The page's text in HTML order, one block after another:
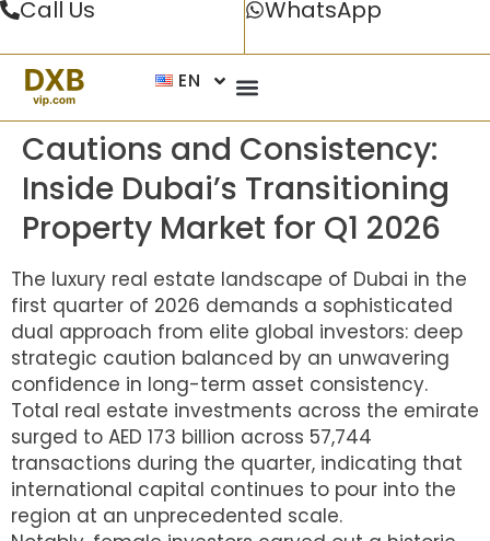
Call Us WhatsApp
EN
Cautions and Consistency:
Inside Dubai’s Transitioning
Property Market for Q1 2026
The luxury real estate landscape of Dubai in the
first quarter of 2026 demands a sophisticated
dual approach from elite global investors: deep
strategic caution balanced by an unwavering
confidence in long-term asset consistency.
Total real estate investments across the emirate
surged to AED 173 billion across 57,744
transactions during the quarter, indicating that
international capital continues to pour into the
region at an unprecedented scale.